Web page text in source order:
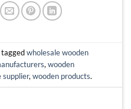
taggedwholesale wooden
,wooden
supplier,wooden products.